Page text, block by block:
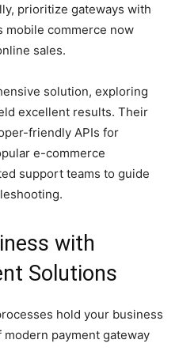
prioritize gateways with
mobile commerce now
sales.
solution, exploring
excellent results. Their
friendly APIs for
e-commerce
support teams to guide
with
Solutions
hold your business
payment gateway